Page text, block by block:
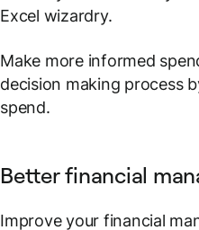
Excel wizardry.
Make more informed
decision making process
spend.
Better financial
Improve your financial